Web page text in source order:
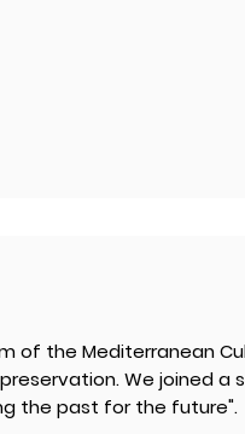
of the Mediterranean
We joined a
the past for the future".